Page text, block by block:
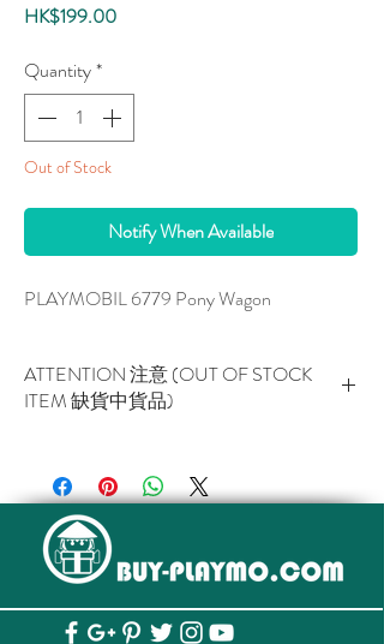
HK$199.00Price
Quantity*
Out of Stock
Notify When Available
PLAYMOBIL 6779 Pony Wagon
ATTENTION 注意 (OUT OF STOCK
ITEM 缺貨中貨品)
此貨品現已暫停供應。